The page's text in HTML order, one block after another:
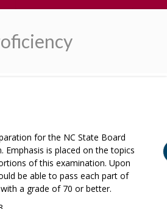
for the NC State Board
Emphasis is placed on the topics
of this examination. Upon
be able to pass each part of
a grade of 70 or better.